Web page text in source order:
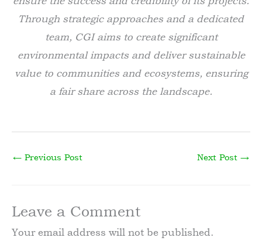
Through strategic approaches and a dedicated
team, CGI aims to create significant
environmental impacts and deliver sustainable
value to communities and ecosystems, ensuring
a fair share across the landscape.
← Previous Post Next Post →
Leave a Comment
Your email address will not be published.